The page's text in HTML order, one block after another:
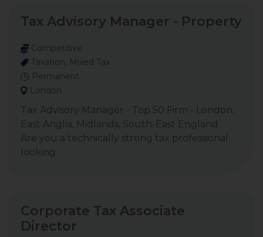
Tax Advisory Manager - Property
Competitive
Taxation, Mixed Tax
Permanent
London
Tax Advisory Manager - Top 50 Firm - London,
East Anglia, Midlands, South-East England
Are you a technically strong tax professional
looking
Corporate Tax Associate
Director